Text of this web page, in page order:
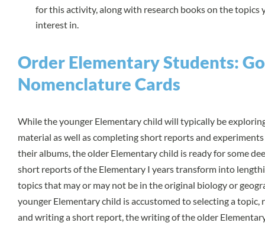
for this activity, along with research books on the topics
interest in.
Order Elementary Students:
Nomenclature Cards
While the younger Elementary child will typically be
material as well as completing short reports and
their albums, the older Elementary child is ready for some
short reports of the Elementary I years transform into
topics that may or may not be in the original biology or
younger Elementary child is accustomed to selecting a
and writing a short report, the writing of the older